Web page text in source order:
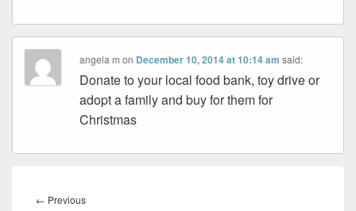
angela m on December 10, 2014 at 10:14 am said:
Donate to your local food bank, toy drive or
adopt a family and buy for them for
Christmas
navigation
← PreviousPrevious